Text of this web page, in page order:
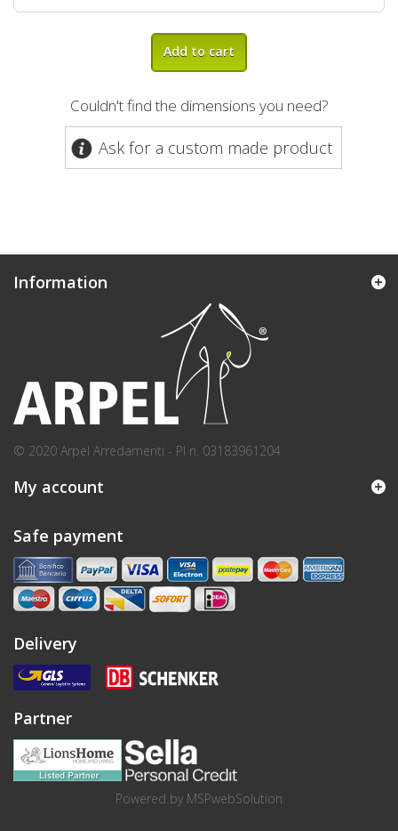
Add to cart
Couldn't find the dimensions you need?
Ask for a custom made product
Information
© 2020 Arpel Arredamenti - PI n. 03183961204
My account
Safe payment
Delivery
Partner
Powered by MSPwebSolution